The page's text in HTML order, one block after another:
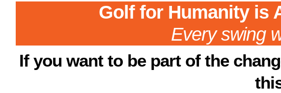
Golf for Humanity is
Every swing
If you want to be part of the